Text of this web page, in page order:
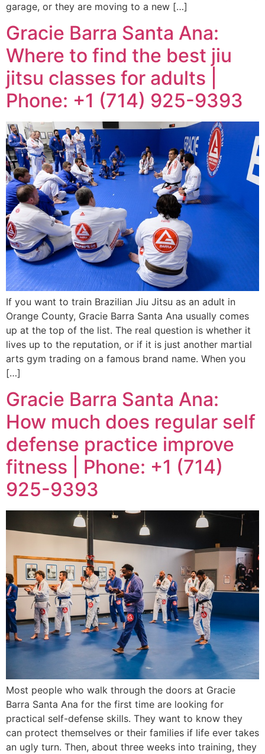
garage, or they are moving to a new […]
Gracie Barra Santa Ana:
Where to find the best jiu
jitsu classes for adults |
Phone: +1 (714) 925-9393
If you want to train Brazilian Jiu Jitsu as an adult in
Orange County, Gracie Barra Santa Ana usually comes
up at the top of the list. The real question is whether it
lives up to the reputation, or if it is just another martial
arts gym trading on a famous brand name. When you
[…]
Gracie Barra Santa Ana:
How much does regular self
defense practice improve
fitness | Phone: +1 (714)
925-9393
Most people who walk through the doors at Gracie
Barra Santa Ana for the first time are looking for
practical self-defense skills. They want to know they
can protect themselves or their families if life ever takes
an ugly turn. Then, about three weeks into training, they